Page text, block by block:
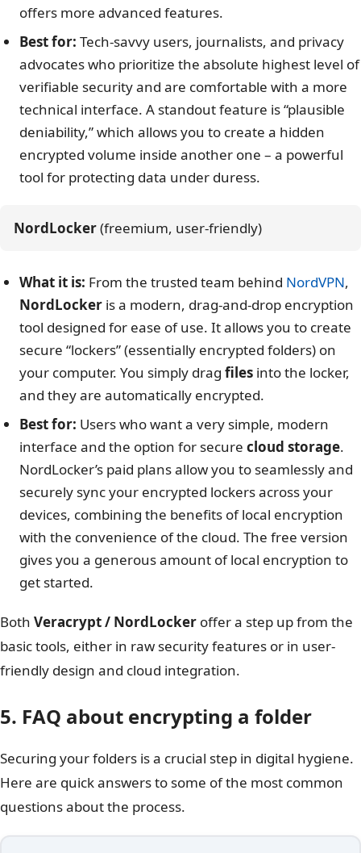
offers more advanced features.
Best for: Tech-savvy users, journalists, and privacy
advocates who prioritize the absolute highest level of
verifiable security and are comfortable with a more
technical interface. A standout feature is “plausible
deniability,” which allows you to create a hidden
encrypted volume inside another one – a powerful
tool for protecting data under duress.
NordLocker (freemium, user-friendly)
What it is: From the trusted team behind NordVPN,
NordLocker is a modern, drag-and-drop encryption
tool designed for ease of use. It allows you to create
secure “lockers” (essentially encrypted folders) on
your computer. You simply drag files into the locker,
and they are automatically encrypted.
Best for: Users who want a very simple, modern
interface and the option for secure cloud storage.
NordLocker’s paid plans allow you to seamlessly and
securely sync your encrypted lockers across your
devices, combining the benefits of local encryption
with the convenience of the cloud. The free version
gives you a generous amount of local encryption to
get started.
Both Veracrypt / NordLocker offer a step up from the
basic tools, either in raw security features or in user-
friendly design and cloud integration.
5. FAQ about encrypting a folder​
Securing your folders is a crucial step in digital hygiene.
Here are quick answers to some of the most common
questions about the process.